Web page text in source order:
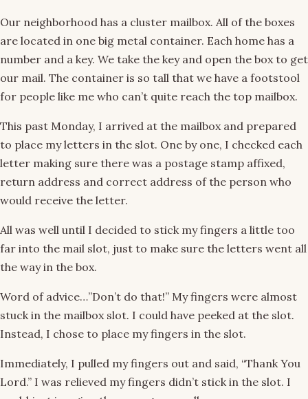
Our neighborhood has a cluster mailbox. All of the boxes
are located in one big metal container. Each home has a
number and a key. We take the key and open the box to get
our mail. The container is so tall that we have a footstool
for people like me who can’t quite reach the top mailbox.
This past Monday, I arrived at the mailbox and prepared
to place my letters in the slot. One by one, I checked each
letter making sure there was a postage stamp affixed,
return address and correct address of the person who
would receive the letter.
All was well until I decided to stick my fingers a little too
far into the mail slot, just to make sure the letters went all
the way in the box.
Word of advice…”Don’t do that!” My fingers were almost
stuck in the mailbox slot. I could have peeked at the slot.
Instead, I chose to place my fingers in the slot.
Immediately, I pulled my fingers out and said, “Thank You
Lord.” I was relieved my fingers didn’t stick in the slot. I